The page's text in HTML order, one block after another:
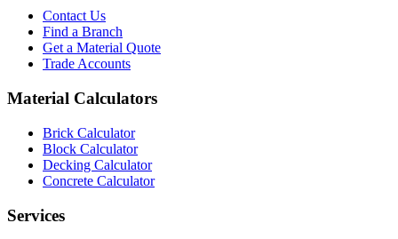
Contact Us
Find a Branch
Get a Material Quote
Trade Accounts
Material Calculators
Brick Calculator
Block Calculator
Decking Calculator
Concrete Calculator
Services